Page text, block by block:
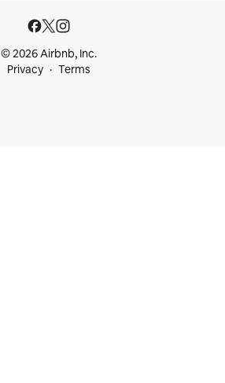
© 2026 Airbnb, Inc.
Privacy
Terms